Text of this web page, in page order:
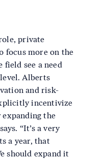
private
focus more on the
field see a need
Alberts
and risk-
incentivize
the
“It’s a very
a year, that
should expand it